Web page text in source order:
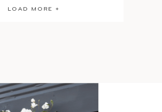
LOAD MORE +